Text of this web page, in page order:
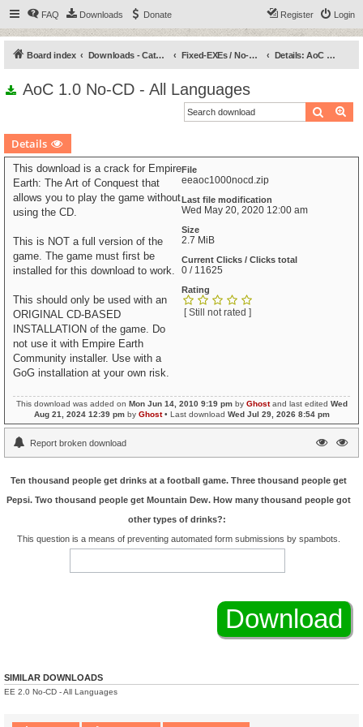
FAQ Downloads Donate Login
Register
Board index Downloads - Categories Fixed-EXEs / No-CDs Details: AoC 1.0 No-CD - All Languages
AoC 1.0 No-CD - All Languages
Search
Details
This download is a crack for Empire
Earth: The Art of Conquest that
allows you to play the game without
using the CD.
This is NOT a full version of the
game. The game must first be
installed for this download to work.
This should only be used with an
ORIGINAL CD-BASED
INSTALLATION of the game. Do
not use it with Empire Earth
Community installer. Use with a
GoG installation at your own risk.
File
eeaoc1000nocd.zip
Last file modification
Wed May 20, 2020 12:00 am
Size
2.7 MiB
Current Clicks / Clicks total
0 / 11625
Rating
[ Still not rated ]
This download was added on Mon Jun 14, 2010 9:19 pmby Ghostand last edited Wed
Aug 21, 2024 12:39 pmby Ghost• Last download Wed Jul 29, 2026 8:54 pm
Report broken download
Ten thousand people get drinks at a football game. Three thousand people get
Pepsi. Two thousand people get Mountain Dew. How many thousand people got
other types of drinks?:
This question is a means of preventing automated form submissions by spambots.
SIMILAR DOWNLOADS
EE 2.0 No-CD - All Languages